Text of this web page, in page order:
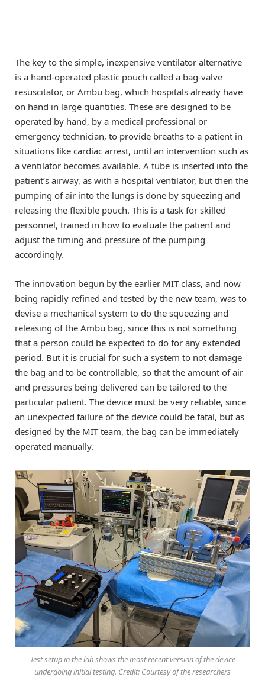
The key to the simple, inexpensive ventilator alternative
is a hand-operated plastic pouch called a bag-valve
resuscitator, or Ambu bag, which hospitals already have
on hand in large quantities. These are designed to be
operated by hand, by a medical professional or
emergency technician, to provide breaths to a patient in
situations like cardiac arrest, until an intervention such as
a ventilator becomes available. A tube is inserted into the
patient’s airway, as with a hospital ventilator, but then the
pumping of air into the lungs is done by squeezing and
releasing the flexible pouch. This is a task for skilled
personnel, trained in how to evaluate the patient and
adjust the timing and pressure of the pumping
accordingly.
The innovation begun by the earlier MIT class, and now
being rapidly refined and tested by the new team, was to
devise a mechanical system to do the squeezing and
releasing of the Ambu bag, since this is not something
that a person could be expected to do for any extended
period. But it is crucial for such a system to not damage
the bag and to be controllable, so that the amount of air
and pressures being delivered can be tailored to the
particular patient. The device must be very reliable, since
an unexpected failure of the device could be fatal, but as
designed by the MIT team, the bag can be immediately
operated manually.
Test setup in the lab shows the most recent version of the device
undergoing initial testing. Credit: Courtesy of the researchers